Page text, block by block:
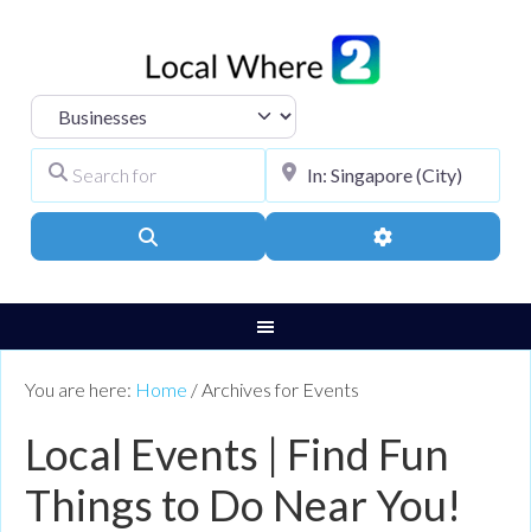
Select search type
Advanced Filters
You are here: Home / Archives for Events
Local Events | Find Fun
Things to Do Near You!